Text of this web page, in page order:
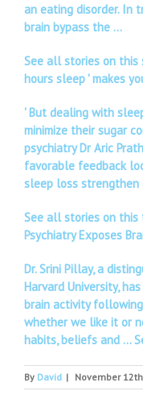
an eating disorder. In
brain bypass the …
See all stories on this
hours sleep ' makes
' But dealing with
minimize their sugar
psychiatry Dr Aric
favorable feedback
sleep loss strengthen
See all stories on
Psychiatry Exposes
Dr. Srini Pillay, a
Harvard University,
brain activity
whether we like it or
habits, beliefs and …
By David | November